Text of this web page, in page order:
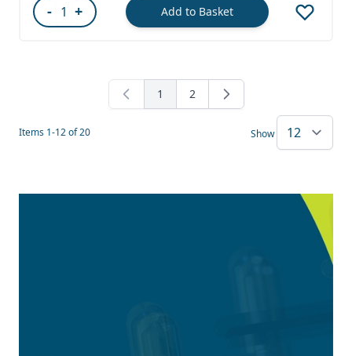
- + Add to Basket
Items 1-12of20
You're currently reading page
1 Page
2
Show